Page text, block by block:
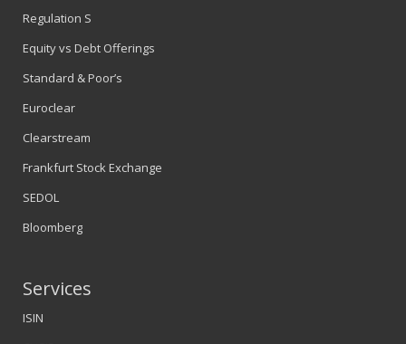
Regulation S
Equity vs Debt Offerings
Standard & Poor’s
Euroclear
Clearstream
Frankfurt Stock Exchange
SEDOL
Bloomberg
Services
ISIN